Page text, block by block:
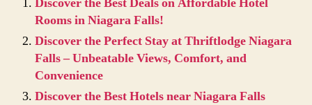
Rooms in Niagara Falls!
Discover the Perfect Stay at Thriftlodge Niagara
Falls – Unbeatable Views, Comfort, and
Convenience
Discover the Best Hotels near Niagara Falls